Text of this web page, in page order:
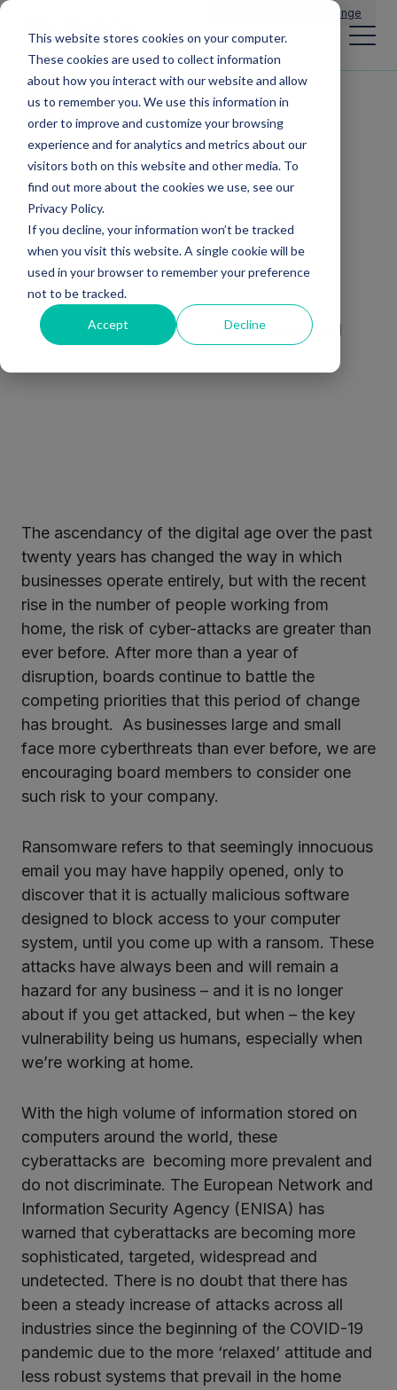
This website stores cookies on your computer.
These cookies are used to collect information
about how you interact with our website and allow
us to remember you. We use this information in
order to improve and customize your browsing
experience and for analytics and metrics about our
visitors both on this website and other media. To
find out more about the cookies we use, see our
Privacy Policy.
If you decline, your information won’t be tracked
when you visit this website. A single cookie will be
used in your browser to remember your preference
not to be tracked.
Accept Decline
Change
All news
The rise of
ransomware
15th July, 2021 6 Minute read
The ascendancy of the digital age over the past
twenty years has changed the way in which
businesses operate entirely, but with the recent
rise in the number of people working from
home, the risk of cyber-attacks are greater than
ever before. After more than a year of
disruption, boards continue to battle the
competing priorities that this period of change
has brought. As businesses large and small
face more cyberthreats than ever before, we are
encouraging board members to consider one
such risk to your company.
Ransomware refers to that seemingly innocuous
email you may have happily opened, only to
discover that it is actually malicious software
designed to block access to your computer
system, until you come up with a ransom. These
attacks have always been and will remain a
hazard for any business – and it is no longer
about if you get attacked, but when – the key
vulnerability being us humans, especially when
we’re working at home.
With the high volume of information stored on
computers around the world, these
cyberattacks are becoming more prevalent and
do not discriminate. The European Network and
Information Security Agency (ENISA) has
warned that cyberattacks are becoming more
sophisticated, targeted, widespread and
undetected. There is no doubt that there has
been a steady increase of attacks across all
industries since the beginning of the COVID-19
pandemic due to the more ‘relaxed’ attitude and
less robust systems that prevail in the home